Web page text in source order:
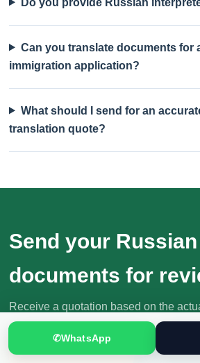
Can you translate documents for
immigration application?
What should I send for an
translation quote?
Send your Russian
documents for
Receive a quotation based on the
direction, purpose and deadline.
✆WhatsApp